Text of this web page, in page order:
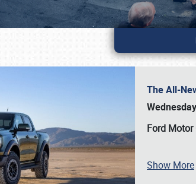
The All-
Ford
Show More